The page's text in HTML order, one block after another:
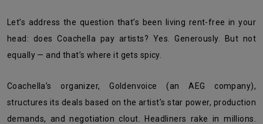
head: does Coachella pay artists? Yes. Generously. But not
equally — and that’s where it gets spicy.
Coachella’s organizer, Goldenvoice (an AEG company),
structures its deals based on the artist’s star power, production
demands, and negotiation clout. Headliners rake in millions.